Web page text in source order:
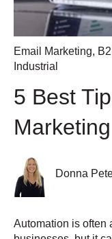
Email Marketing,
Industrial
5 Best
Donna
Automation is often